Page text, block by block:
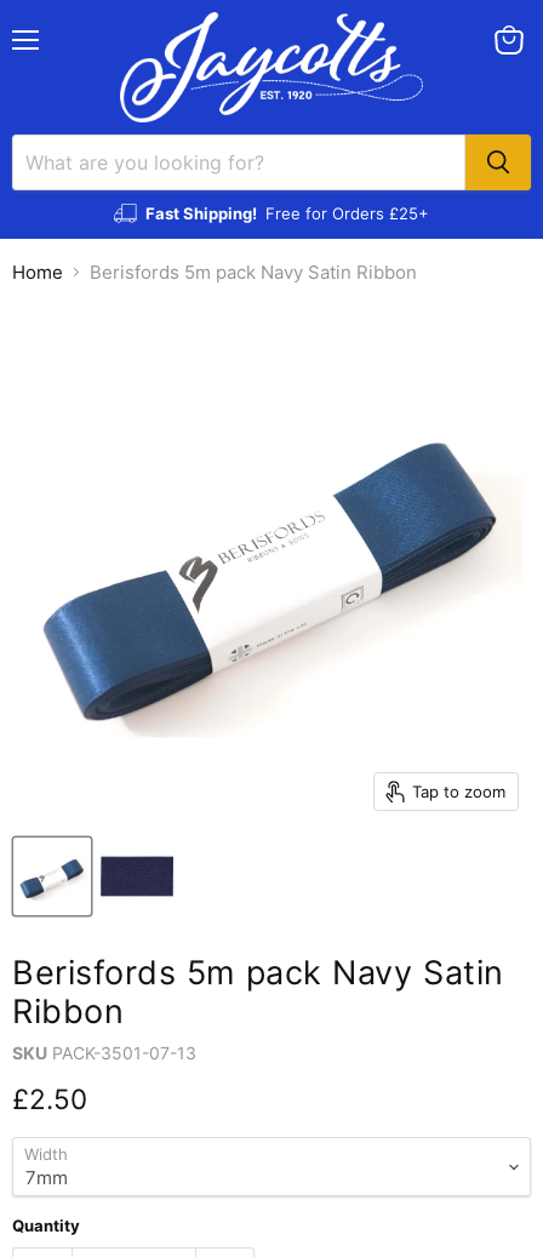
Fast Shipping! Free for Orders £25+
Home Berisfords 5m pack Navy Satin Ribbon
Tap to zoom
Berisfords 5m pack Navy Satin
Ribbon
SKU PACK-3501-07-13
Current price
£2.50
Width
Quantity